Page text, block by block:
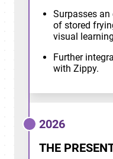
Surpasses
of stored
visual
Further
with Zippy.
2026
THE